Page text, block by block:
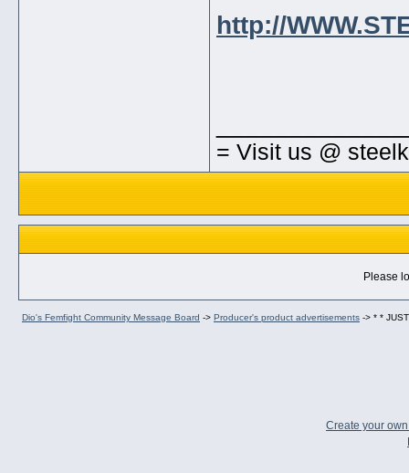
http://
= Visit us @
Please
Dio's Femfight Community Message Board -> Producer's product advertisements -> * *
Create your